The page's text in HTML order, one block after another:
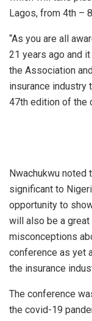
Lagos, from 4th –
“As you are all
21 years ago and
the Association
insurance industry
47th edition of the
Nwachukwu
significant to
opportunity to
will also be a
misconceptions
conference as yet
the insurance
The conference
the covid-19